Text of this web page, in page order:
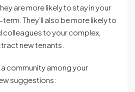
are more likely to stay in your
They’ll also be more likely to
colleagues to your complex,
new tenants.
community among your
suggestions: